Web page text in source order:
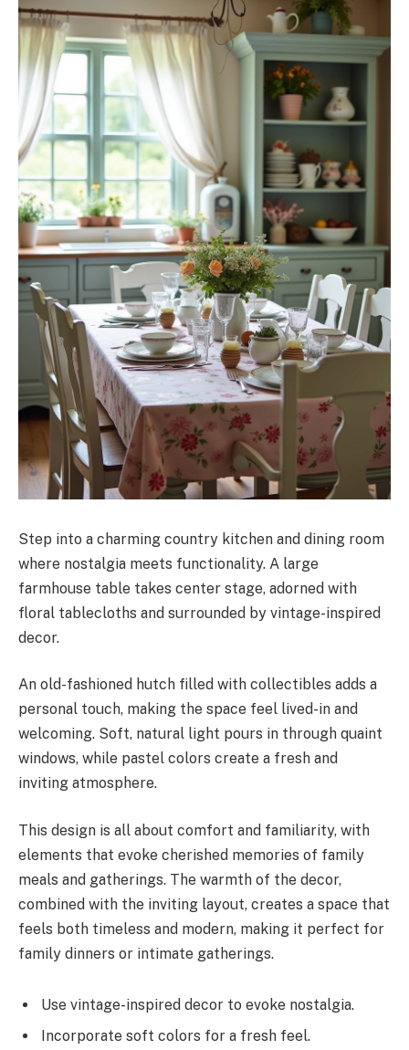
Step into a charming country kitchen and dining room
where nostalgia meets functionality. A large
farmhouse table takes center stage, adorned with
floral tablecloths and surrounded by vintage-inspired
decor.
An old-fashioned hutch filled with collectibles adds a
personal touch, making the space feel lived-in and
welcoming. Soft, natural light pours in through quaint
windows, while pastel colors create a fresh and
inviting atmosphere.
This design is all about comfort and familiarity, with
elements that evoke cherished memories of family
meals and gatherings. The warmth of the decor,
combined with the inviting layout, creates a space that
feels both timeless and modern, making it perfect for
family dinners or intimate gatherings.
Use vintage-inspired decor to evoke nostalgia.
Incorporate soft colors for a fresh feel.